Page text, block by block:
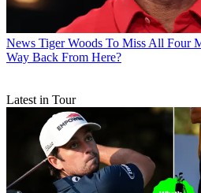
News Tiger Woods To Miss All Four
Way Back From Here?
Latest in Tour